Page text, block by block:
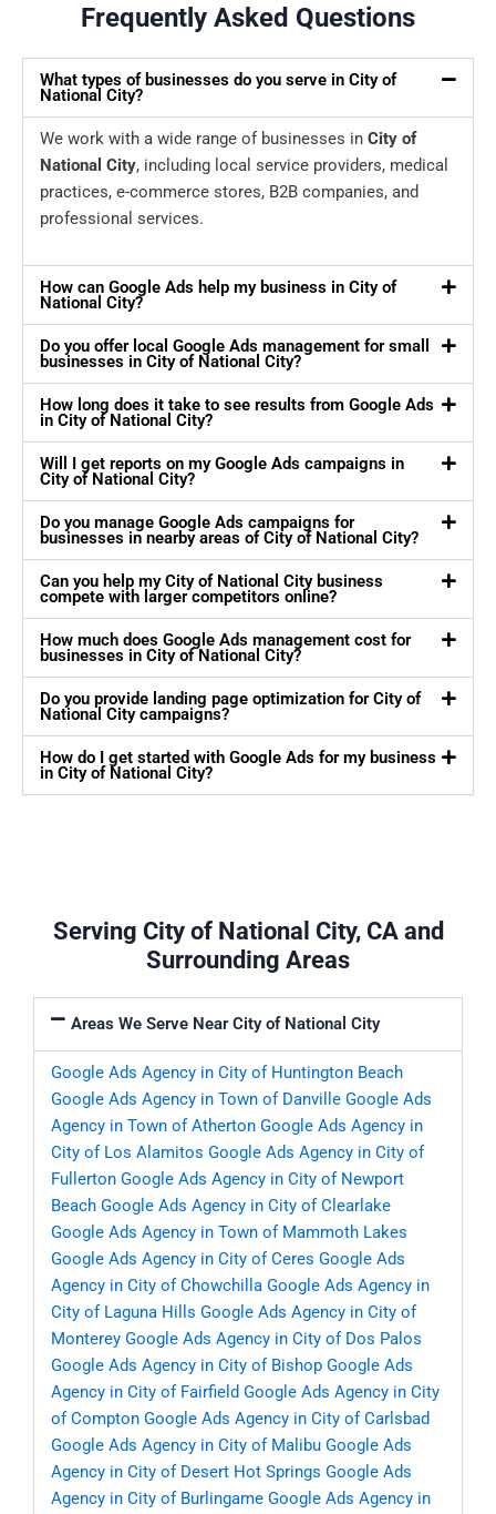
Frequently Asked Questions
What types of businesses do you serve in City of
National City?
We work with a wide range of businesses in City of
National City, including local service providers, medical
practices, e-commerce stores, B2B companies, and
professional services.
How can Google Ads help my business in City of
National City?
Do you offer local Google Ads management for small
businesses in City of National City?
How long does it take to see results from Google Ads
in City of National City?
Will I get reports on my Google Ads campaigns in
City of National City?
Do you manage Google Ads campaigns for
businesses in nearby areas of City of National City?
Can you help my City of National City business
compete with larger competitors online?
How much does Google Ads management cost for
businesses in City of National City?
Do you provide landing page optimization for City of
National City campaigns?
How do I get started with Google Ads for my business
in City of National City?
Serving City of National City, CA and
Surrounding Areas
Areas We Serve Near City of National City
Google Ads Agency in City of Huntington Beach
Google Ads Agency in Town of Danville Google Ads
Agency in Town of Atherton Google Ads Agency in
City of Los Alamitos Google Ads Agency in City of
Fullerton Google Ads Agency in City of Newport
Beach Google Ads Agency in City of Clearlake
Google Ads Agency in Town of Mammoth Lakes
Google Ads Agency in City of Ceres Google Ads
Agency in City of Chowchilla Google Ads Agency in
City of Laguna Hills Google Ads Agency in City of
Monterey Google Ads Agency in City of Dos Palos
Google Ads Agency in City of Bishop Google Ads
Agency in City of Fairfield Google Ads Agency in City
of Compton Google Ads Agency in City of Carlsbad
Google Ads Agency in City of Malibu Google Ads
Agency in City of Desert Hot Springs Google Ads
Agency in City of Burlingame Google Ads Agency in